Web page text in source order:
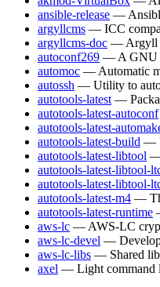
ansible-release —
argyllcms — ICC
argyllcms-doc — Argyll
autoconf269 — A GNU
automoc — Automatic
autossh — Utility to
autotools-latest —
autotools-latest-autoconf
autotools-latest-
autotools-latest-build —
autotools-latest-libtool —
autotools-latest-libtool-
autotools-latest-libtool-
autotools-latest-m4 —
autotools-latest-runtime
aws-lc — AWS-LC
aws-lc-devel —
aws-lc-libs — Shared
axel — Light command